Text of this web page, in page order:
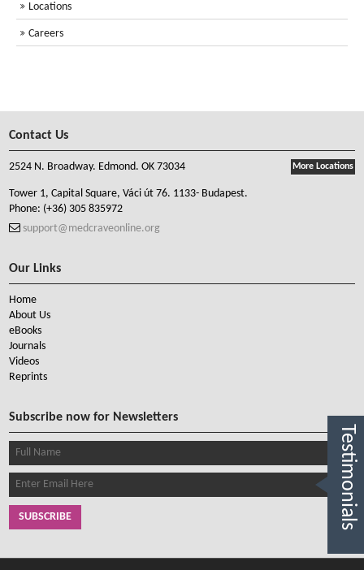
Locations
Careers
Contact Us
More Locations
2524 N. Broadway. Edmond. OK 73034
Tower 1, Capital Square, Váci út 76. 1133- Budapest.
Phone: (+36) 305 835972
support@medcraveonline.org
Our Links
Home
About Us
eBooks
Journals
Videos
Reprints
Subscribe now for Newsletters
SUBSCRIBE Testimonials